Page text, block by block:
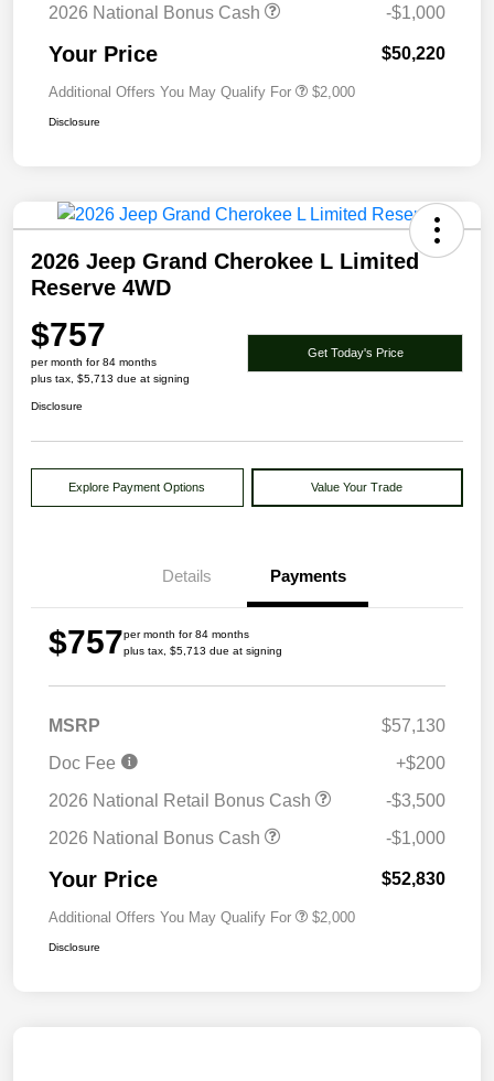
2026 National Bonus Cash
-$1,000
Your Price $50,220
Additional Offers You May Qualify For $2,000
Disclosure
2026 Jeep Grand Cherokee L Limited
Reserve 4WD
$757
per month for 84 months
plus tax, $5,713 due at signing
Get Today's Price
Disclosure
Explore Payment Options Value Your Trade
Details Payments
$757per month for 84 months
plus tax, $5,713 due at signing
MSRP
$57,130
Doc Fee
+$200
2026 National Retail Bonus Cash
-$3,500
2026 National Bonus Cash
-$1,000
Your Price $52,830
Additional Offers You May Qualify For $2,000
Disclosure